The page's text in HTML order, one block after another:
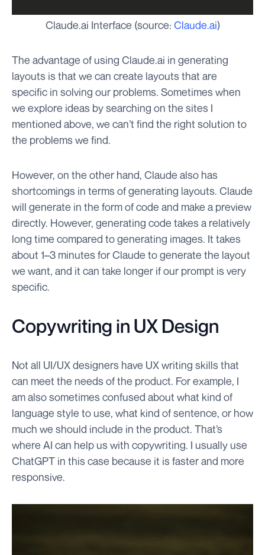
Claude.ai Interface (source: Claude.ai)
The advantage of using Claude.ai in generating
layouts is that we can create layouts that are
specific in solving our problems. Sometimes when
we explore ideas by searching on the sites I
mentioned above, we can’t find the right solution to
the problems we find.
However, on the other hand, Claude also has
shortcomings in terms of generating layouts. Claude
will generate in the form of code and make a preview
directly. However, generating code takes a relatively
long time compared to generating images. It takes
about 1–3 minutes for Claude to generate the layout
we want, and it can take longer if our prompt is very
specific.
Copywriting in UX Design
Not all UI/UX designers have UX writing skills that
can meet the needs of the product. For example, I
am also sometimes confused about what kind of
language style to use, what kind of sentence, or how
much we should include in the product. That’s
where AI can help us with copywriting. I usually use
ChatGPT in this case because it is faster and more
responsive.